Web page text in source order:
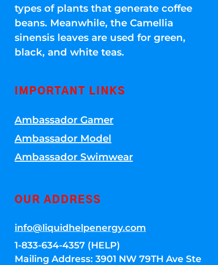
types of plants that generate coffee
beans. Meanwhile, the Camellia
sinensis leaves are used for green,
black, and white teas.
IMPORTANT LINKS
Ambassador Gamer
Ambassador Model
Ambassador Swimwear
OUR ADDRESS
info@liquidhelpenergy.com
1-833-634-4357 (HELP)
Mailing Address: 3901 NW 79TH Ave Ste